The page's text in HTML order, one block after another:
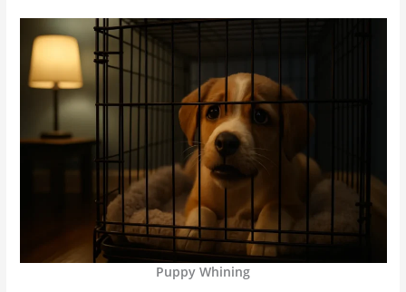
Puppy Whining